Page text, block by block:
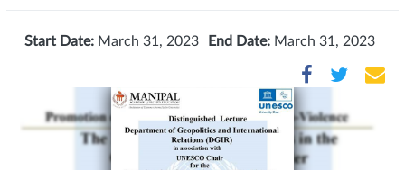
Start Date: March 31, 2023 End Date: March 31, 2023